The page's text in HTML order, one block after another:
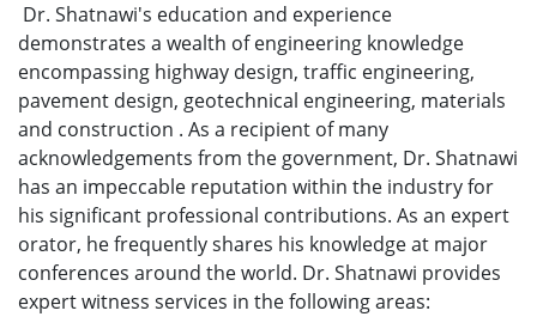
Dr. Shatnawi's education and experience
demonstrates a wealth of engineering knowledge
encompassing highway design, traffic engineering,
pavement design, geotechnical engineering, materials
and construction . As a recipient of many
acknowledgements from the government, Dr. Shatnawi
has an impeccable reputation within the industry for
his significant professional contributions. As an expert
orator, he frequently shares his knowledge at major
conferences around the world. Dr. Shatnawi provides
expert witness services in the following areas: